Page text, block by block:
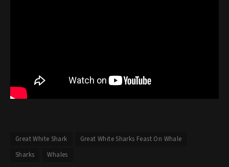
Great White Shark
Great White Sharks Feast On Whale
Sharks
Whales